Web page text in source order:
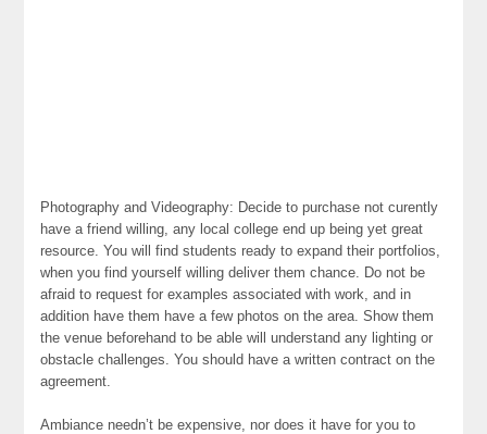
Photography and Videography: Decide to purchase not curently
have a friend willing, any local college end up being yet great
resource. You will find students ready to expand their portfolios,
when you find yourself willing deliver them chance. Do not be
afraid to request for examples associated with work, and in
addition have them have a few photos on the area. Show them
the venue beforehand to be able will understand any lighting or
obstacle challenges. You should have a written contract on the
agreement.
Ambiance needn’t be expensive, nor does it have for you to